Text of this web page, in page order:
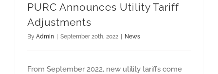
PURC Announces Utility Tariff
Adjustments
By Admin September 20th, 2022 News
From September 2022, new utility tariffs come